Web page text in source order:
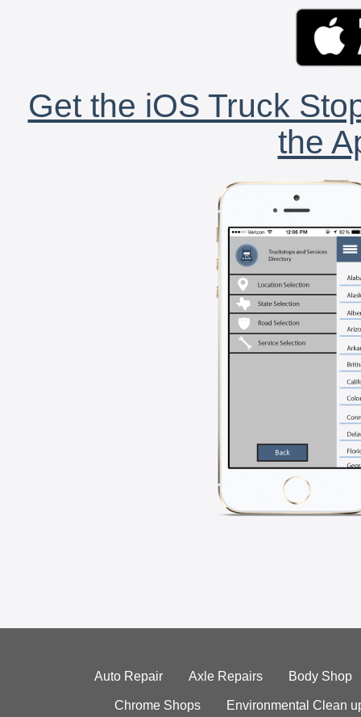
Get the iOS Truck
the
Auto Repair Axle Repairs Body Shop
Chrome Shops Environmental Clean